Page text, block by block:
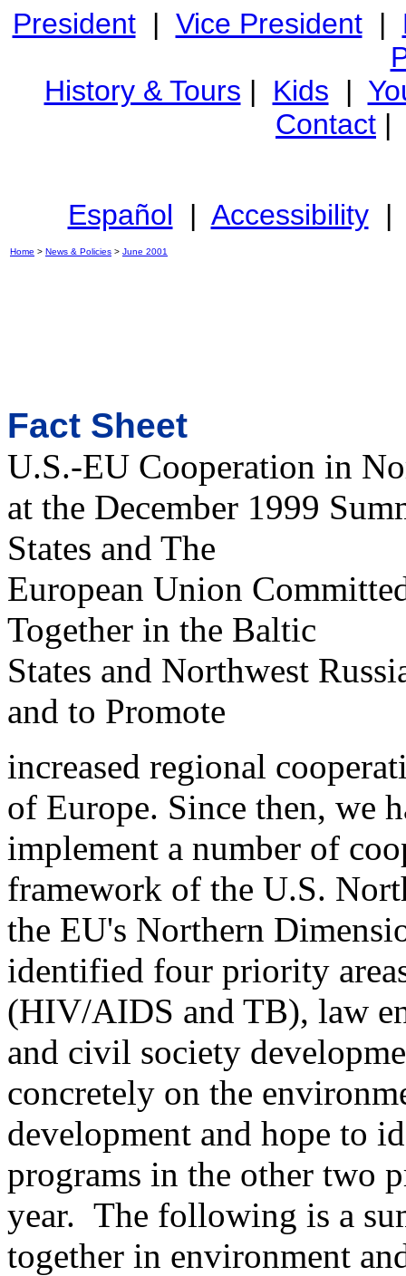
President| Vice President|
History & Tours | Kids |
Contact
Español | Accessibility
Home > News & Policies > June 2001
Fact Sheet
U.S.-EU Cooperation in
at the December 1999
States and The
European Union
Together in the Baltic
States and Northwest
and to Promote
increased regional
of Europe. Since then, we
implement a number of
framework of the U.S.
the EU's Northern
identified four priority
(HIV/AIDS and TB), law
and civil society
concretely on the
development and hope to
programs in the other two
year. The following is a
together in environment